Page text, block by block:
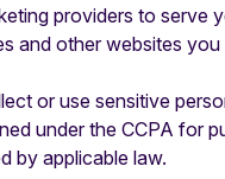
providers to serve
and other websites you
or use sensitive
under the CCPA for
by applicable law.